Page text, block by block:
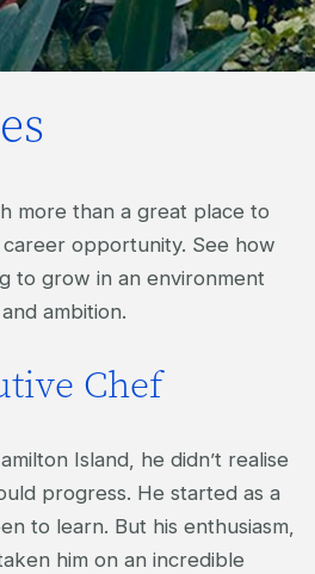
more than a great place to
career opportunity. See how
to grow in an environment
ambition.
Chef
Island, he didn’t realise
progress. He started as a
to learn. But his enthusiasm,
him on an incredible